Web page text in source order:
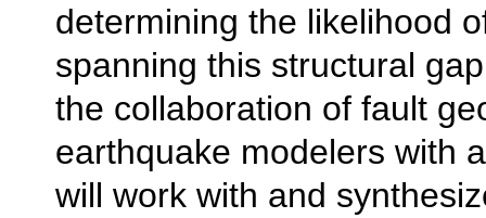
determining the likelihood
spanning this structural
the collaboration of fault
earthquake modelers with
will work with and